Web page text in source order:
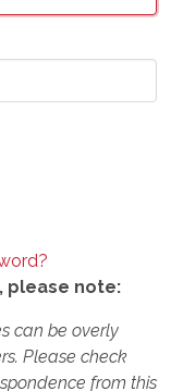
please note:
can be overly
Please check
from this